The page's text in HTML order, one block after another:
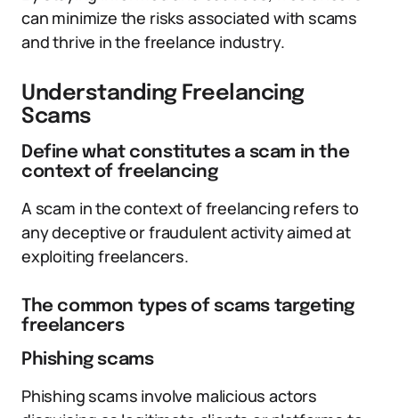
can minimize the risks associated with scams
and thrive in the freelance industry.
Understanding Freelancing
Scams
Define what constitutes a scam in the
context of freelancing
A scam in the context of freelancing refers to
any deceptive or fraudulent activity aimed at
exploiting freelancers.
The common types of scams targeting
freelancers
Phishing scams
Phishing scams involve malicious actors